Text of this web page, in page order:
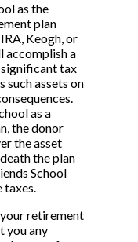
as the
plan
Keogh, or
accomplish a
tax
such assets on
as a
the donor
the asset
the plan
School
taxes.
retirement
you any